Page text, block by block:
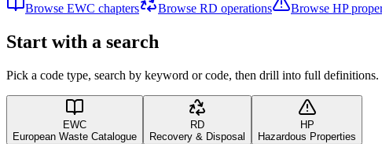
Browse EWC chapters Browse RD operations Browse HP
Start with a search
Pick a code type, search by keyword or code, then drill into full definitions.
EWC
European Waste Catalogue
RD
Recovery & Disposal
HP
Hazardous Properties